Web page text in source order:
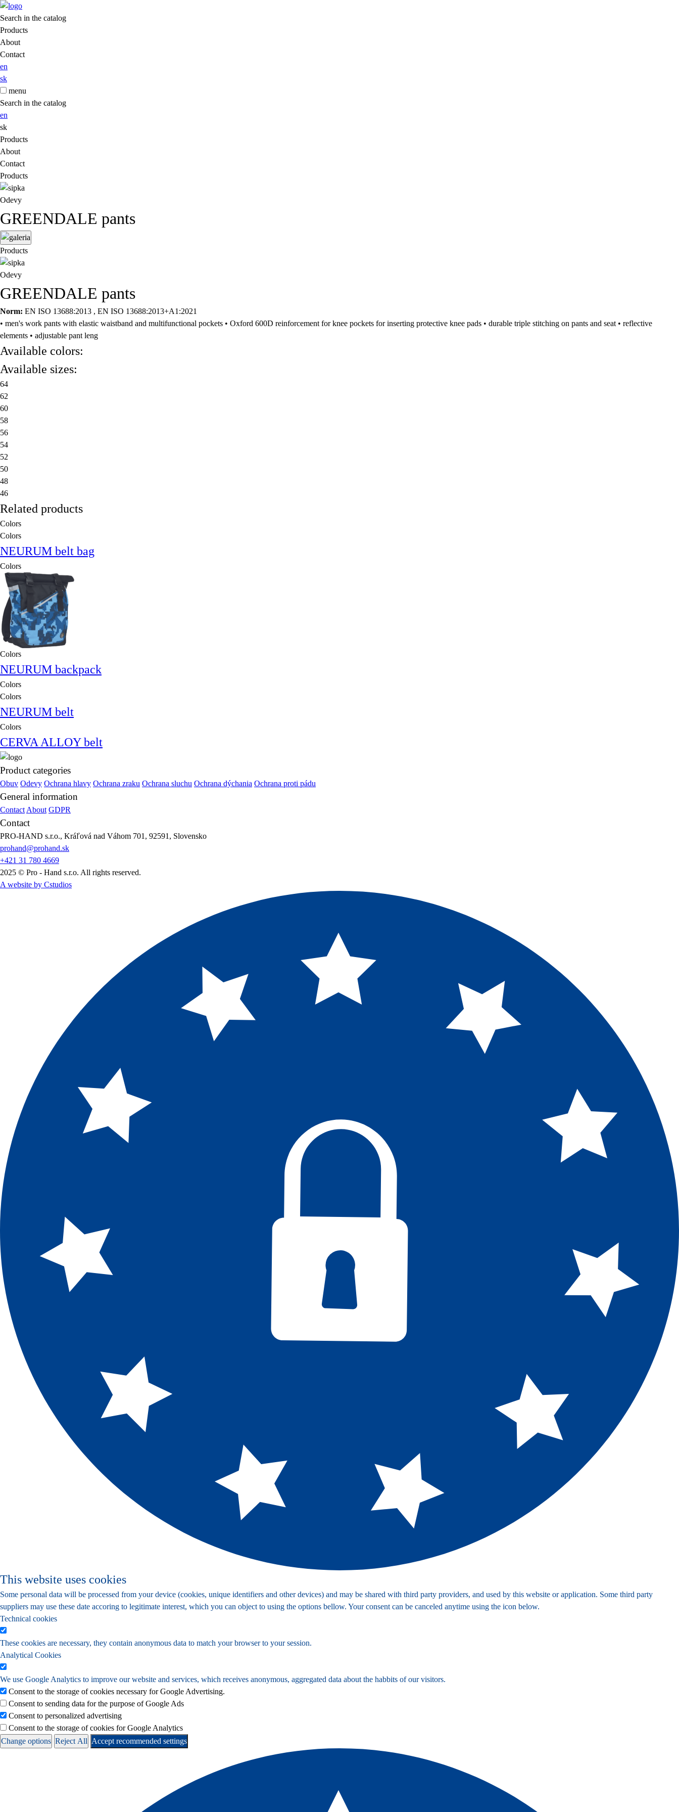
Search in the catalog
Products
About
Contact
en
sk
menu
Search in the catalog
en
sk
Products
About
Contact
Products
Odevy
GREENDALE pants
Products
Odevy
GREENDALE pants
Norm: EN ISO 13688:2013 , EN ISO 13688:2013+A1:2021
• men's work pants with elastic waistband and multifunctional pockets • Oxford 600D reinforcement for knee pockets for inserting protective knee pads • durable triple stitching on pants and seat • reflective
elements • adjustable pant leng
Available colors:
Available sizes:
64
62
60
58
56
54
52
50
48
46
Related products
Colors
Colors
NEURUM belt bag
Colors
Colors
NEURUM backpack
Colors
Colors
NEURUM belt
Colors
CERVA ALLOY belt
Product categories
Obuv Odevy Ochrana hlavy Ochrana zraku Ochrana sluchu Ochrana dýchania Ochrana proti pádu
General information
Contact About GDPR
Contact
PRO-HAND s.r.o., Kráľová nad Váhom 701, 92591, Slovensko
prohand@prohand.sk
+421 31 780 4669
2025 © Pro - Hand s.r.o. All rights reserved.
A website by Cstudios
This website uses cookies
Some personal data will be processed from your device (cookies, unique identifiers and other devices) and may be shared with third party providers, and used by this website or application. Some third party
suppliers may use these date accoring to legitimate interest, which you can object to using the options bellow. Your consent can be canceled anytime using the icon below.
Technical cookies
These cookies are necessary, they contain anonymous data to match your browser to your session.
Analytical Cookies
We use Google Analytics to improve our website and services, which receives anonymous, aggregated data about the habbits of our visitors.
Consent to the storage of cookies necessary for Google Advertising.
Consent to sending data for the purpose of Google Ads
Consent to personalized advertising
Consent to the storage of cookies for Google Analytics
Change options Reject All Accept recommended settings